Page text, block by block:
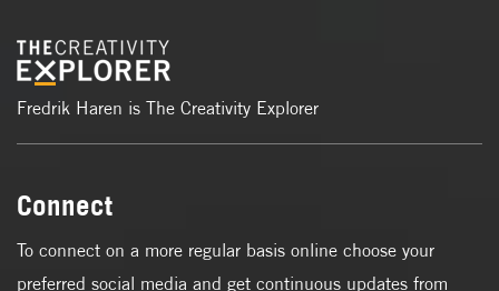
Fredrik Haren is The Creativity Explorer
Connect
To connect on a more regular basis online choose your
preferred social media and get continuous updates from